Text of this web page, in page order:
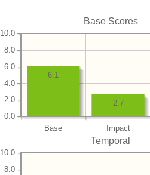
Base Scores
Base Impact
0.0
2.0
4.0
6.0
8.0
10.0
2.7
6.1
Temporal
8.0
10.0